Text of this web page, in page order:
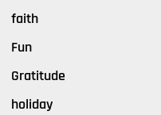
faith
Fun
Gratitude
holiday